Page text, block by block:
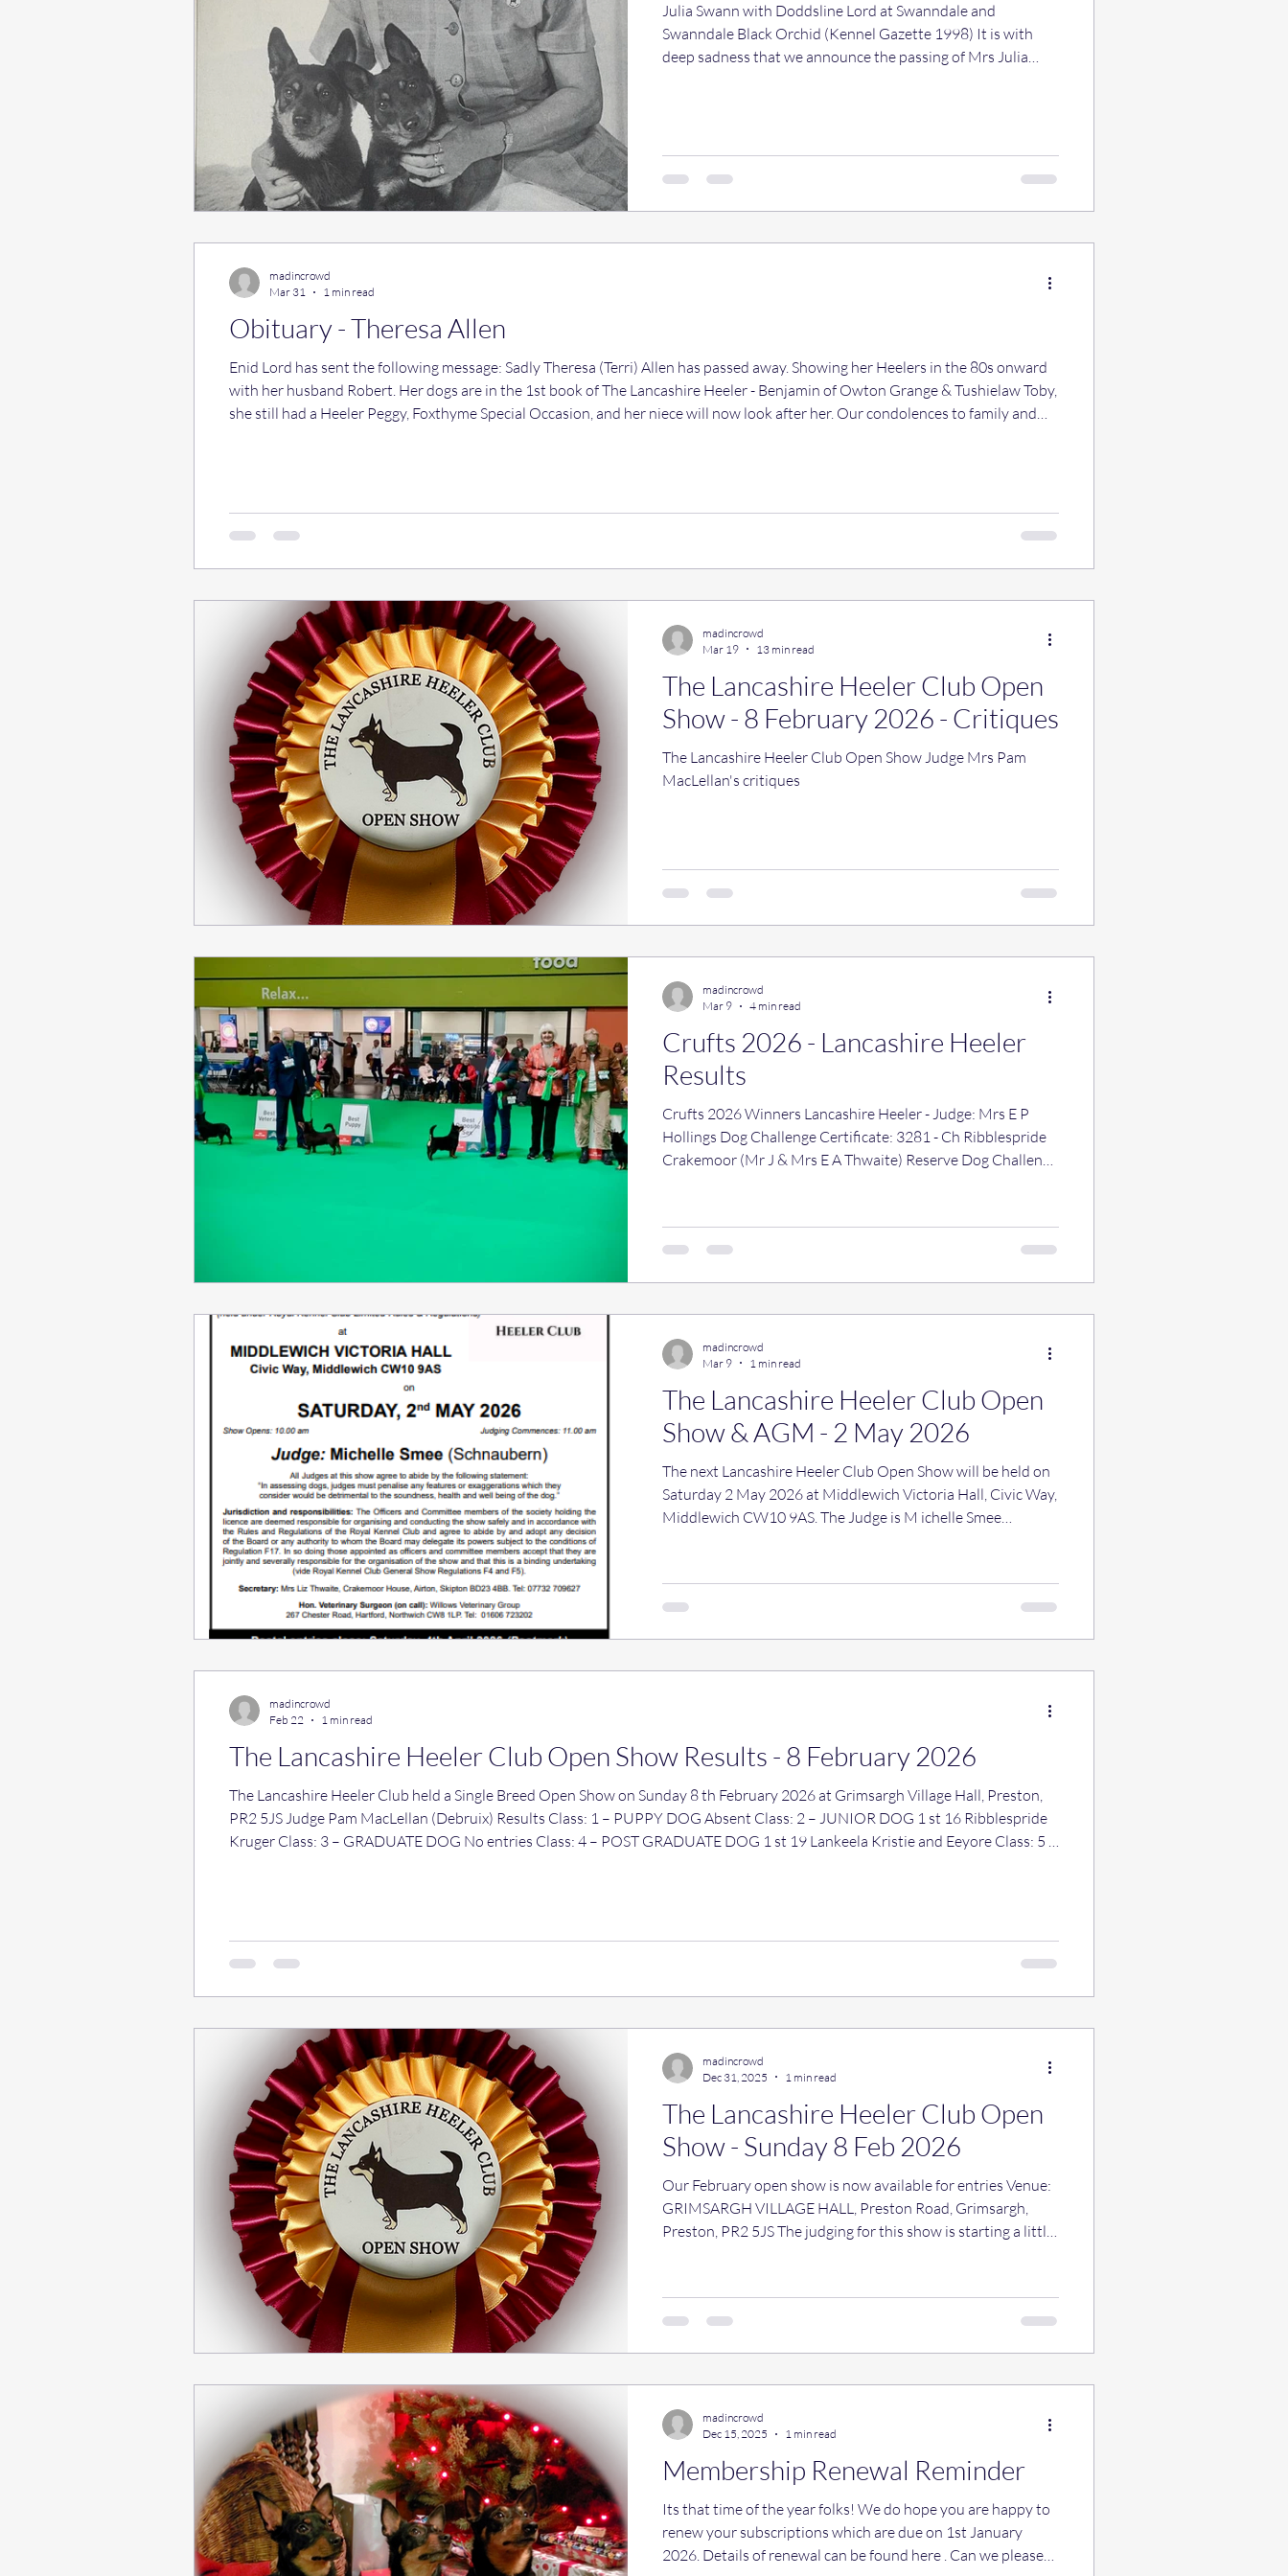
Julia Swann with Doddsline Lord at Swanndale and
Swanndale Black Orchid (Kennel Gazette 1998) It is with
deep sadness that we announce the passing of Mrs Julia
unexpected. Friends and breeder colleagues will remember
Obituary - Theresa Allen
Enid Lord has sent the following message: Sadly Theresa (Terri) Allen has passed away. Showing her Heelers in the 80s onward
with her husband Robert. Her dogs are in the 1st book of The Lancashire Heeler - Benjamin of Owton Grange & Tushielaw Toby,
she still had a Heeler Peggy, Foxthyme Special Occasion, and her niece will now look after her. Our condolences to family and
madincrowd
Mar 31
1 min read
The Lancashire Heeler Club Open
Show - 8 February 2026 - Critiques
The Lancashire Heeler Club Open Show Judge Mrs Pam
MacLellan's critiques
madincrowd
Mar 19
13 min read
Crufts 2026 - Lancashire Heeler
Results
Crufts 2026 Winners Lancashire Heeler - Judge: Mrs E P
Hollings Dog Challenge Certificate: 3281 - Ch Ribblespride
Crakemoor (Mr J & Mrs E A Thwaite) Reserve Dog Challenge
Fancy Foxtrot (Miss A D & Mrs D M Jones) Reserve Bitch
Challenge Certificate: 3232 - Ch Vittador Jean Lyons (Miss A
madincrowd
Mar 9
4 min read
The Lancashire Heeler Club Open
Show & AGM - 2 May 2026
The next Lancashire Heeler Club Open Show will be held on
Saturday 2 May 2026 at Middlewich Victoria Hall, Civic Way,
Middlewich CW10 9AS. The Judge is M ichelle Smee
Nominations for Committee x 2 and Agenda items to the
Secretary, Liz Thwaite, before 18 April 2026 please. There
madincrowd
Mar 9
1 min read
The Lancashire Heeler Club Open Show Results - 8 February 2026
The Lancashire Heeler Club held a Single Breed Open Show on Sunday 8 th February 2026 at Grimsargh Village Hall, Preston,
PR2 5JS Judge Pam MacLellan (Debruix) Results Class: 1 – PUPPY DOG Absent Class: 2 – JUNIOR DOG 1 st 16 Ribblespride
Kruger Class: 3 – GRADUATE DOG No entries Class: 4 – POST GRADUATE DOG 1 st 19 Lankeela Kristie and Eeyore Class: 5 –
madincrowd
Feb 22
1 min read
The Lancashire Heeler Club Open
Show - Sunday 8 Feb 2026
Our February open show is now available for entries Venue:
GRIMSARGH VILLAGE HALL, Preston Road, Grimsargh,
Preston, PR2 5JS The judging for this show is starting a little
money going to Rescue) payments taken on the day, anyone
interested in attending please let us know so we have an
madincrowd
Dec 31, 2025
1 min read
Membership Renewal Reminder
Its that time of the year folks! We do hope you are happy to
renew your subscriptions which are due on 1st January
2026. Details of renewal can be found here . Can we please
madincrowd
Dec 15, 2025
1 min read